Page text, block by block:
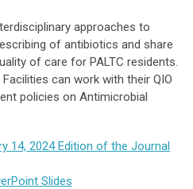
approaches to
of antibiotics and share
of care for PALTC residents.
can work with their QIO
policies on Antimicrobial
14, 2024 Edition of the Journal
Slides